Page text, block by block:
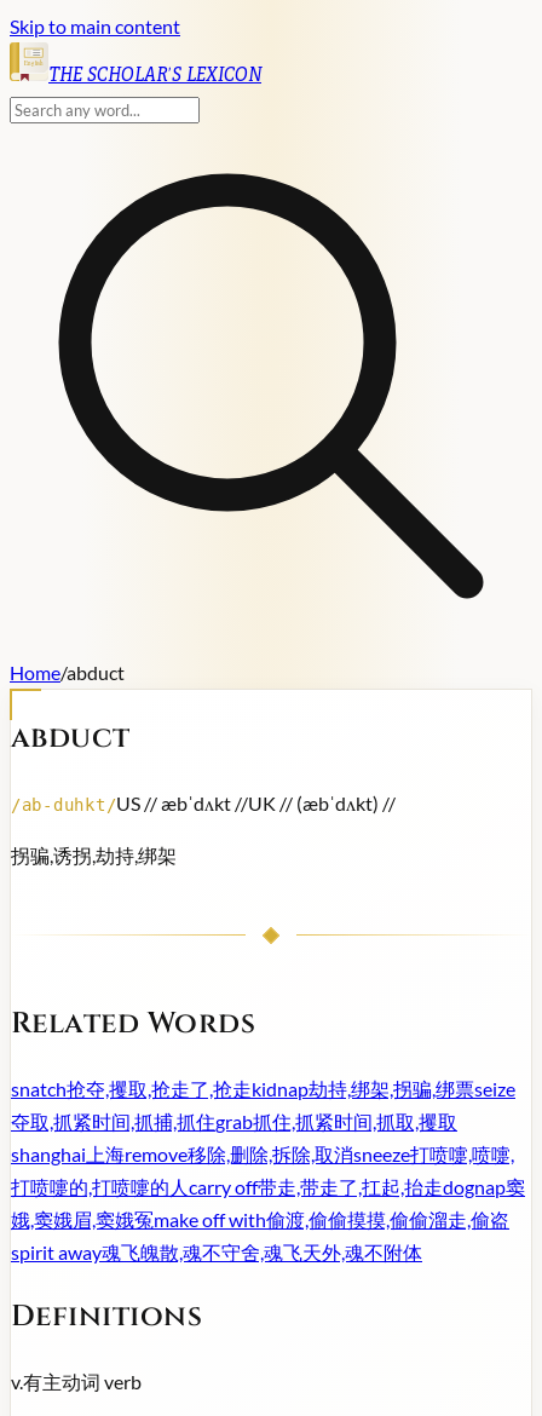
Skip to main content
English
THE SCHOLAR'S LEXICON
Home/abduct
abduct
/ab-duhkt /US // æbˈdʌkt //UK // (æbˈdʌkt) //
拐骗,诱拐,劫持,绑架
Related Words
snatch抢夺,攫取,抢走了,抢走kidnap劫持,绑架,拐骗,绑票seize
夺取,抓紧时间,抓捕,抓住grab抓住,抓紧时间,抓取,攫取
shanghai 上海remove移除,删除,拆除,取消sneeze打喷嚏,喷嚏,
打喷嚏的,打喷嚏的人 carry off带走,带走了,扛起,抬走dognap窦
娥,窦娥眉,窦娥冤make off with偷渡,偷偷摸摸,偷偷溜走,偷盗
spirit away魂飞魄散,魂不守舍,魂飞天外,魂不附体
Definitions
v.有主动词 verb